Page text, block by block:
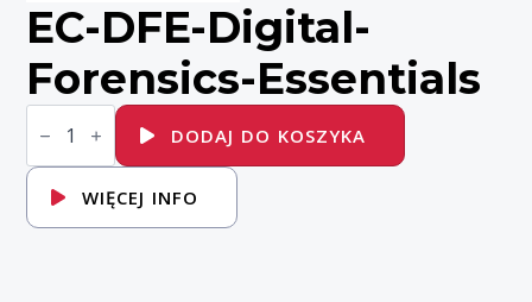
EC-DFE-Digital-
Forensics-Essentials
ilość
EC-
Digital-
Forensics-
Essentials
DODAJ DO KOSZYKA
WIĘCEJ INFO